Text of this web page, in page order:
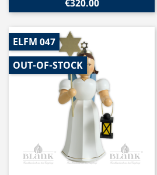
€320.00
ELFM 047
OUT-OF-STOCK